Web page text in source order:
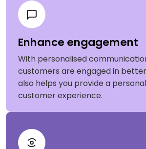
Enhance engagement
With personalised
customers are engaged in
also helps you provide a
customer experience.